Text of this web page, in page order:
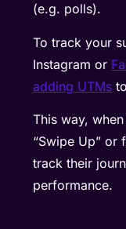
(e.g. polls).
To track your
Instagram or
adding UTMs
This way,
“Swipe Up” or
track their
performance.